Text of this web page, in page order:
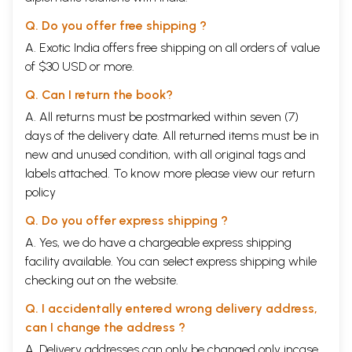
shows that such practices by each one is totally self motivated.
The Great Gayatri mantra................
“We meditate upon the glorious and praiseworthy effulgence of Savita.
May it stimulate and energize our consciousness.”
...................invokes Savita’s blessings using the plural pronoun, which
group of people, like a “pujari” in a temple.
The Gayatri mantra has totally 24 syllables with 8 syllables in each
limb or “pada”. Some scholars say that these 24 syllables represent 24
Further, when Gayatri is meditated upon as the Universal mother, the
first line is identified as “Brahma Svaroopini” – named “Gayatri”; the
as “Vishnu Svaroopini” called Sarasvati”.
All this shows the eternal importance of the Great Vedic Mantra
“Gayatri”.
Society in “Arsha Bharata” was divided into four segments known as
the “chatur varnas”. Each segment had its own duties and status and
means colour. When we think of rainbow of seven colours, none thinks
one colour is superior or inferior to the other.
One division was enjoined to present the Vedic lore or education in
Q. Do you offer free shipping ?
A. Exotic India offers free shipping on all orders of value
of $30 USD or more.
Q. Can I return the book?
A. All returns must be postmarked within seven (7)
days of the delivery date. All returned items must be in
new and unused condition, with all original tags and
labels attached. To know more please view our return
policy
Q. Do you offer express shipping ?
A. Yes, we do have a chargeable express shipping
facility available. You can select express shipping while
checking out on the website.
Q. I accidentally entered wrong delivery address,
can I change the address ?